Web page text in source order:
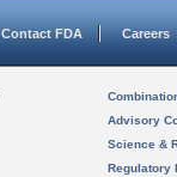
Contact FDA Careers
Advisory
Science &
Regulatory